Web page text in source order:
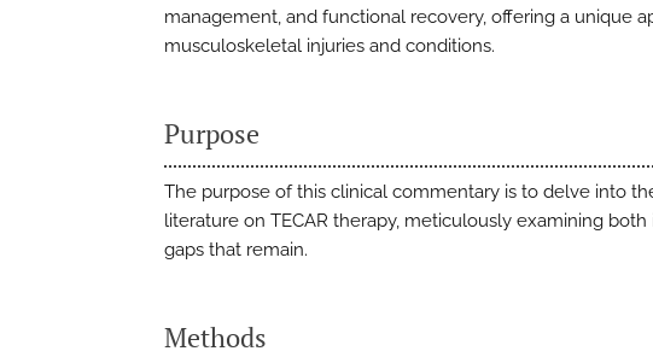
management, and functional recovery, offering a unique
musculoskeletal injuries and conditions.
Purpose
The purpose of this clinical commentary is to delve into
literature on TECAR therapy, meticulously examining
gaps that remain.
Methods